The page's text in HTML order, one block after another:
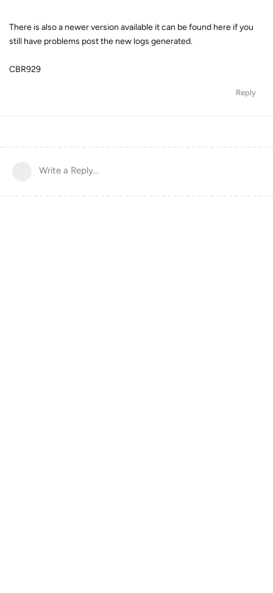
There is also a newer version available it can be found here if you
still have problems post the new logs generated.
CBR929
Reply
Write a Reply...